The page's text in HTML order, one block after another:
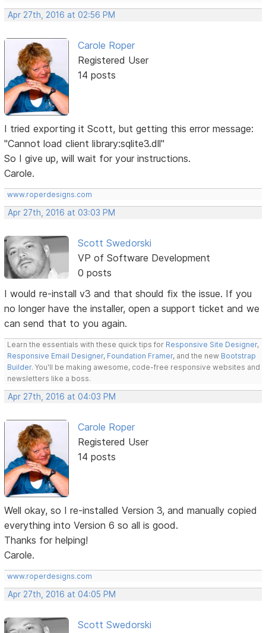
Apr 27th, 2016 at 02:56 PM
Carole Roper
Registered User
14 posts
I tried exporting it Scott, but getting this error message:
"Cannot load client library:sqlite3.dll"
So I give up, will wait for your instructions.
Carole.
www.roperdesigns.com
Apr 27th, 2016 at 03:03 PM
Scott Swedorski
VP of Software Development
0 posts
I would re-install v3 and that should fix the issue. If you
no longer have the installer, open a support ticket and we
can send that to you again.
Learn the essentials with these quick tips for Responsive Site Designer,
Responsive Email Designer, Foundation Framer, and the new Bootstrap
Builder. You'll be making awesome, code-free responsive websites and
newsletters like a boss.
Apr 27th, 2016 at 04:03 PM
Carole Roper
Registered User
14 posts
Well okay, so I re-installed Version 3, and manually copied
everything into Version 6 so all is good.
Thanks for helping!
Carole.
www.roperdesigns.com
Apr 27th, 2016 at 04:05 PM
Scott Swedorski